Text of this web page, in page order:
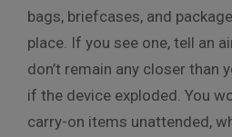
bags, briefcases, and
place. If you see one, tell an
don’t remain any closer than
if the device exploded. You
carry-on items unattended,